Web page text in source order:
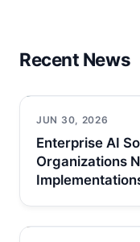
Recent News
JUN 30, 2026
Enterprise AI
Organizations